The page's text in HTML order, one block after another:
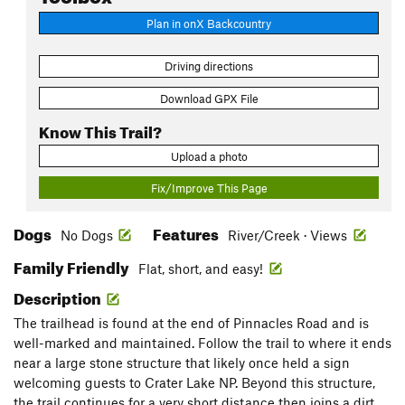
Plan in onX Backcountry
Driving directions
Download GPX File
Know This Trail?
Upload a photo
Fix/Improve This Page
Dogs No Dogs Features River/Creek · Views
Family Friendly Flat, short, and easy!
Description
The trailhead is found at the end of Pinnacles Road and is
well-marked and maintained. Follow the trail to where it ends
near a large stone structure that likely once held a sign
welcoming guests to Crater Lake NP. Beyond this structure,